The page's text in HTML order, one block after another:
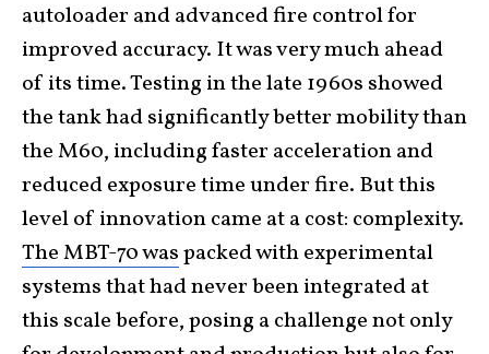
autoloader and advanced fire control for
improved accuracy. It was very much ahead
of its time. Testing in the late 1960s showed
the tank had significantly better mobility than
the M60, including faster acceleration and
reduced exposure time under fire. But this
level of innovation came at a cost: complexity.
The MBT-70 waspacked with experimental
systems that had never been integrated at
this scale before, posing a challenge not only